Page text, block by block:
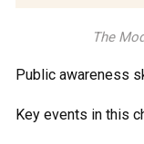
The
Public awareness
Key events in this